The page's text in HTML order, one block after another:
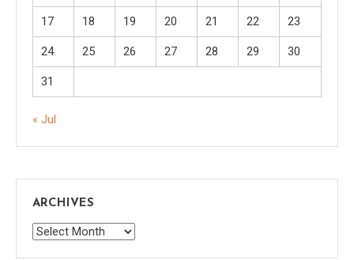
17 18 19 20 21 22 23
24 25 26 27 28 29 30
31
« Jul
ARCHIVES
Archives